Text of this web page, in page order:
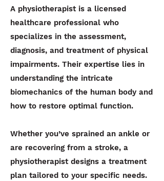
A physiotherapist is a licensed
healthcare professional who
specializes in the assessment,
diagnosis, and treatment of physical
impairments. Their expertise lies in
understanding the intricate
biomechanics of the human body and
how to restore optimal function.
Whether you’ve sprained an ankle or
are recovering from a stroke, a
physiotherapist designs a treatment
plan tailored to your specific needs.